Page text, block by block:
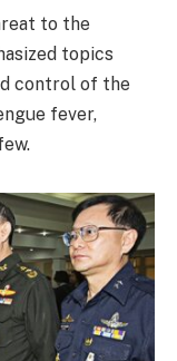
to the
topics
control of the
fever,